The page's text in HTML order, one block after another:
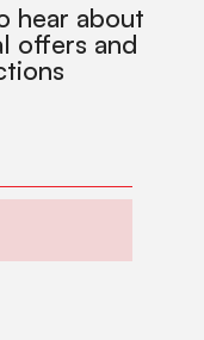
hear about
offers and